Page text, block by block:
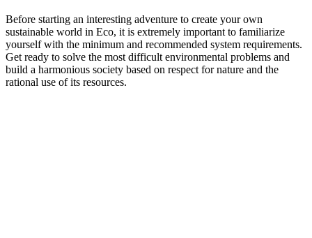
Before starting an interesting adventure to create your own
sustainable world in Eco, it is extremely important to familiarize
yourself with the minimum and recommended system requirements.
Get ready to solve the most difficult environmental problems and
build a harmonious society based on respect for nature and the
rational use of its resources.